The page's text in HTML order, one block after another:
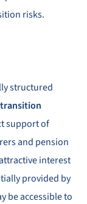
risks.
structured
support of
and pension
interest
provided by
be accessible to